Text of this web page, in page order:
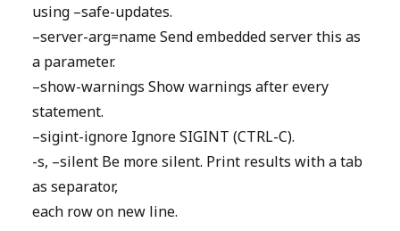
using –safe-updates.
–server-arg=name Send embedded server this as
a parameter.
–show-warnings Show warnings after every
statement.
–sigint-ignore Ignore SIGINT (CTRL-C).
-s, –silent Be more silent. Print results with a tab
as separator,
each row on new line.